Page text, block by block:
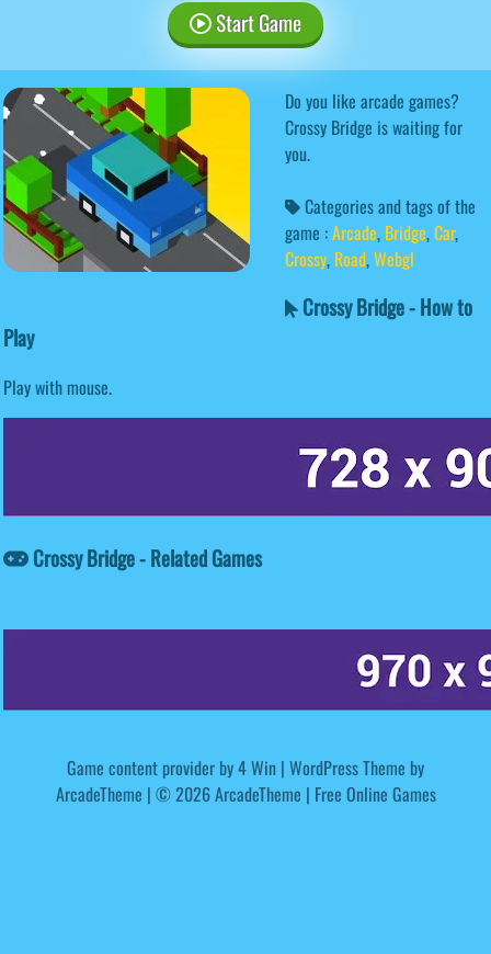
Start Game
Do you like arcade games?
Crossy Bridge is waiting for
you.
Categories and tags of the
game :Arcade, Bridge,Car,
Crossy, Road,Webgl
Crossy Bridge - How to
Play
Play with mouse.
Crossy Bridge - Related Games
Game content provider by4 Win | WordPress Theme by
ArcadeTheme | © 2026 ArcadeTheme | Free Online Games